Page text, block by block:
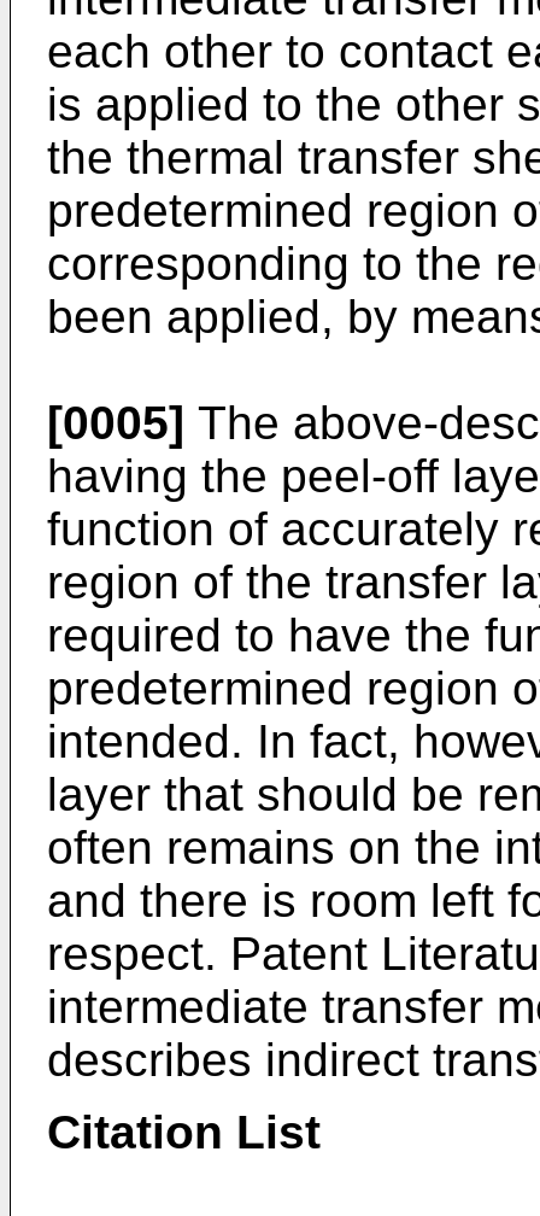
each other to contact
is applied to the other
the thermal transfer
predetermined region
corresponding to the
been applied, by
[0005] The above-
having the peel-off
function of accurately
region of the transfer
required to have the
predetermined region
intended. In fact,
layer that should be
often remains on the
and there is room left
respect. Patent
intermediate transfer
describes indirect
Citation List